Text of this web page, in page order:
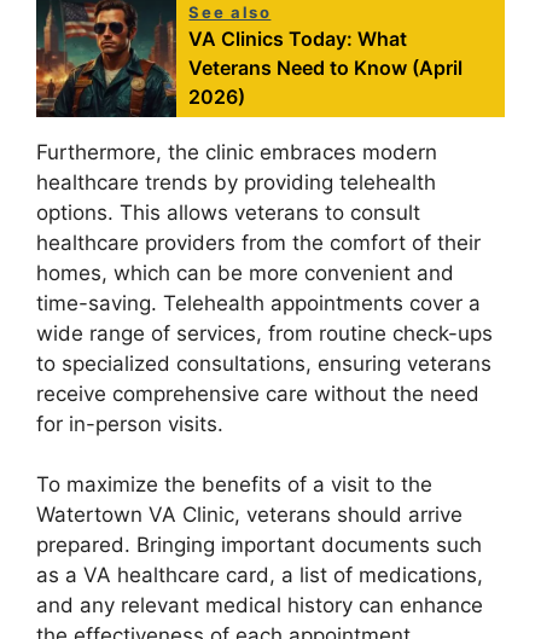
See also
VA Clinics Today: What
Veterans Need to Know (April
2026)
Furthermore, the clinic embraces modern
healthcare trends by providing telehealth
options. This allows veterans to consult
healthcare providers from the comfort of their
homes, which can be more convenient and
time-saving. Telehealth appointments cover a
wide range of services, from routine check-ups
to specialized consultations, ensuring veterans
receive comprehensive care without the need
for in-person visits.
To maximize the benefits of a visit to the
Watertown VA Clinic, veterans should arrive
prepared. Bringing important documents such
as a VA healthcare card, a list of medications,
and any relevant medical history can enhance